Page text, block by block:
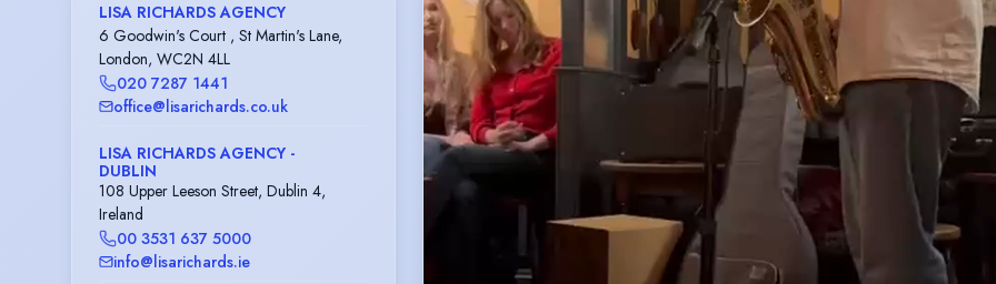
LISA RICHARDS AGENCY
6 Goodwin's Court , St Martin's Lane,
London, WC2N 4LL
020 7287 1441
office@lisarichards.co.uk
LISA RICHARDS AGENCY -
DUBLIN
108 Upper Leeson Street, Dublin 4,
Ireland
00 3531 637 5000
info@lisarichards.ie